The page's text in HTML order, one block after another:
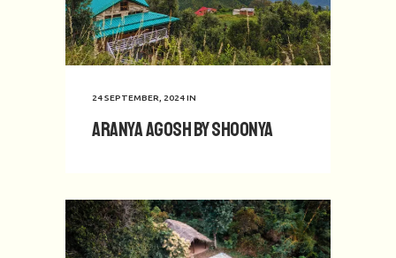
24 SEPTEMBER, 2024IN
Aranya Agosh by Shoonya